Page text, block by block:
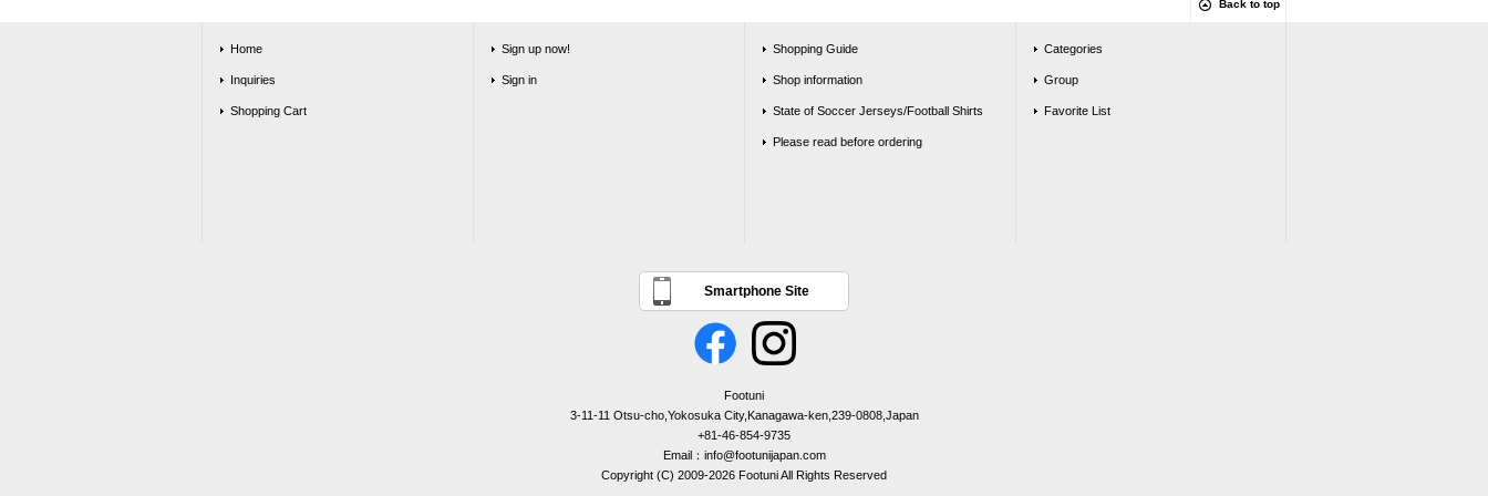
Back to top
Home
Inquiries
Shopping Cart
Sign up now!
Sign in
Shopping Guide
Shop information
State of Soccer Jerseys/Football Shirts
Please read before ordering
Categories
Group
Favorite List
Smartphone Site
Footuni
3-11-11 Otsu-cho,Yokosuka City,Kanagawa-ken,239-0808,Japan
+81-46-854-9735
Email：info@footunijapan.com
Copyright (C) 2009-2026 Footuni All Rights Reserved